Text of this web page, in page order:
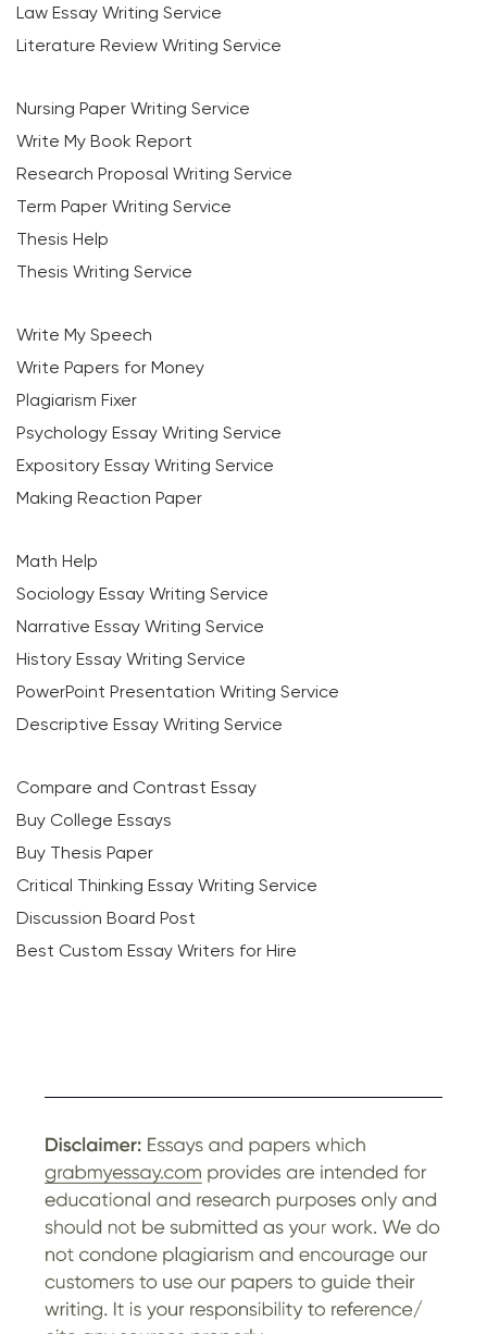
Law Essay Writing Service
Literature Review Writing Service
Nursing Paper Writing Service
Write My Book Report
Research Proposal Writing Service
Term Paper Writing Service
Thesis Help
Thesis Writing Service
Write My Speech
Write Papers for Money
Plagiarism Fixer
Psychology Essay Writing Service
Expository Essay Writing Service
Making Reaction Paper
Math Help
Sociology Essay Writing Service
Narrative Essay Writing Service
History Essay Writing Service
PowerPoint Presentation Writing Service
Descriptive Essay Writing Service
Compare and Contrast Essay
Buy College Essays
Buy Thesis Paper
Critical Thinking Essay Writing Service
Discussion Board Post
Best Custom Essay Writers for Hire